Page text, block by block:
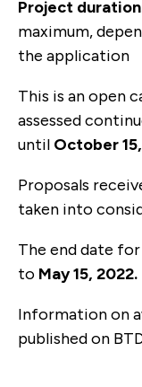
Project
maximum,
the application
This is an open
assessed
until October
Proposals
taken into
The end date
to May 15, 2022.
Information on
published on